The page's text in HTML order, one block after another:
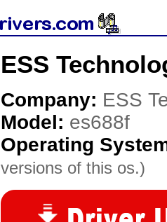
ESS
Company: ESS
Model: es688f
Operating
versions of this os.)